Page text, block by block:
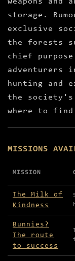
weapons and
storage.
exclusive
the forests
chief
adventurers
hunting and
the society's
where to
MISSIONS
Missions
MISSION
The Milk of
Kindness
Bunnies?
The route
to success